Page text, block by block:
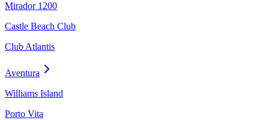
Mirador 1200
Castle Beach Club
Club Atlantis
Aventura
Williams Island
Porto Vita